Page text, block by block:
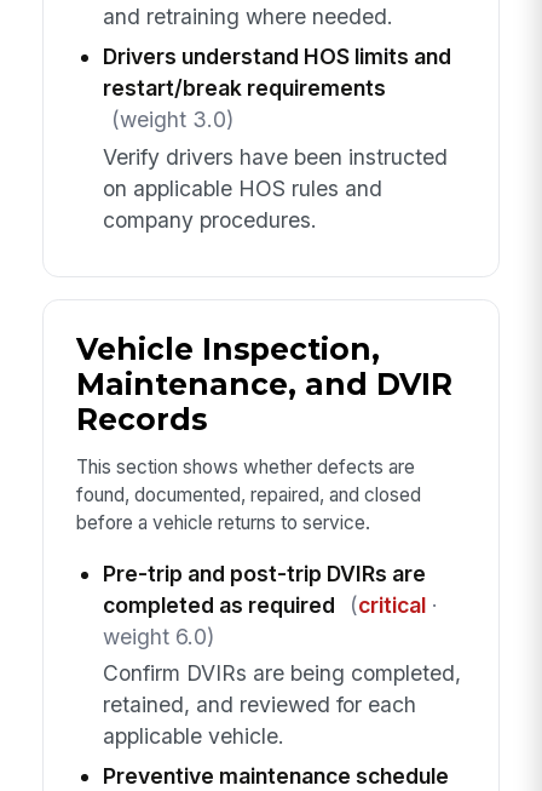
and retraining where needed.
Drivers understand HOS limits and
restart/break requirements
(weight 3.0)
Verify drivers have been instructed
on applicable HOS rules and
company procedures.
Vehicle Inspection,
Maintenance, and DVIR
Records
This section shows whether defects are
found, documented, repaired, and closed
before a vehicle returns to service.
Pre-trip and post-trip DVIRs are
completed as required
(critical·
weight 6.0)
Confirm DVIRs are being completed,
retained, and reviewed for each
applicable vehicle.
Preventive maintenance schedule